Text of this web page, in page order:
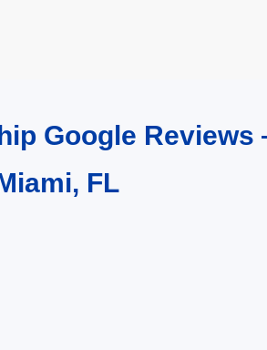
Google Reviews
FL